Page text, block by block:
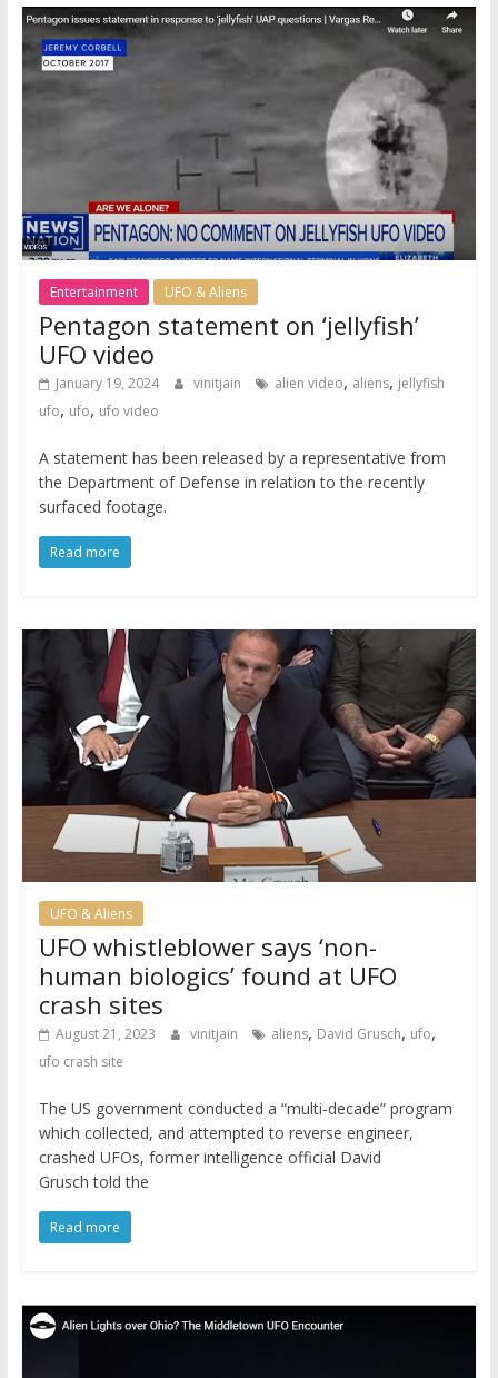
Entertainment UFO & Aliens
Pentagon statement on ‘jellyfish’
UFO video
January 19, 2024 vinitjain alien video, aliens, jellyfish
ufo, ufo, ufo video
A statement has been released by a representative from
the Department of Defense in relation to the recently
surfaced footage.
Read more
UFO & Aliens
UFO whistleblower says ‘non-
human biologics’ found at UFO
crash sites
August 21, 2023 vinitjain aliens, David Grusch, ufo,
ufo crash site
The US government conducted a “multi-decade” program
which collected, and attempted to reverse engineer,
crashed UFOs, former intelligence official David
Grusch told the
Read more